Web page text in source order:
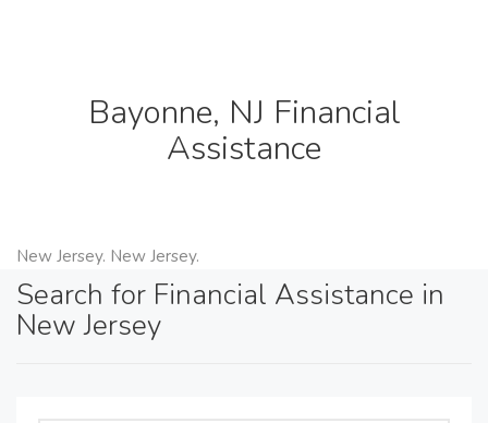
Bayonne, NJ Financial
Assistance
New Jersey. New Jersey.
Search for Financial Assistance in
New Jersey